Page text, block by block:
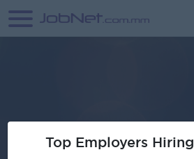
Top Employers Hiring